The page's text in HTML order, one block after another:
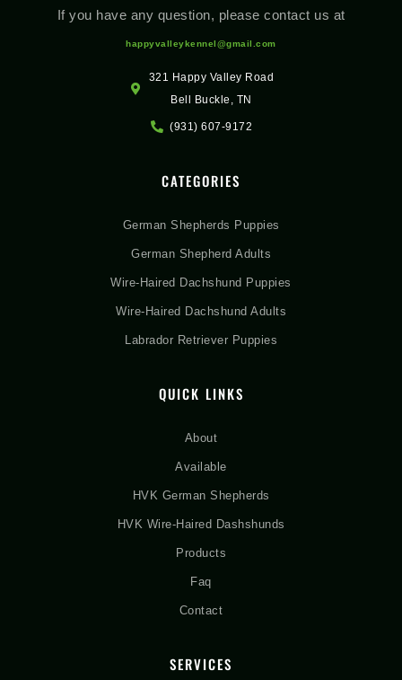
If you have any question, please contact us at
happyvalleykennel@gmail.com
321 Happy Valley Road
Bell Buckle, TN
(931) 607-9172
CATEGORIES
German Shepherds Puppies
German Shepherd Adults
Wire-Haired Dachshund Puppies
Wire-Haired Dachshund Adults
Labrador Retriever Puppies
QUICK LINKS
About
Available
HVK German Shepherds
HVK Wire-Haired Dashshunds
Products
Faq
Contact
SERVICES